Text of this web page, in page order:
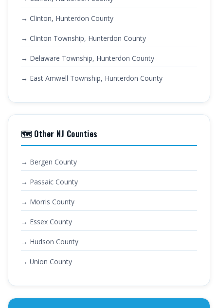
→ Clinton, Hunterdon County
→ Clinton Township, Hunterdon County
→ Delaware Township, Hunterdon County
→ East Amwell Township, Hunterdon County
🗺️ Other NJ Counties
→ Bergen County
→ Passaic County
→ Morris County
→ Essex County
→ Hudson County
→ Union County